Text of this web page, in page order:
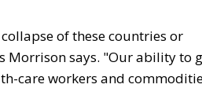
of these countries or
Morrison says. "Our ability to
care workers and